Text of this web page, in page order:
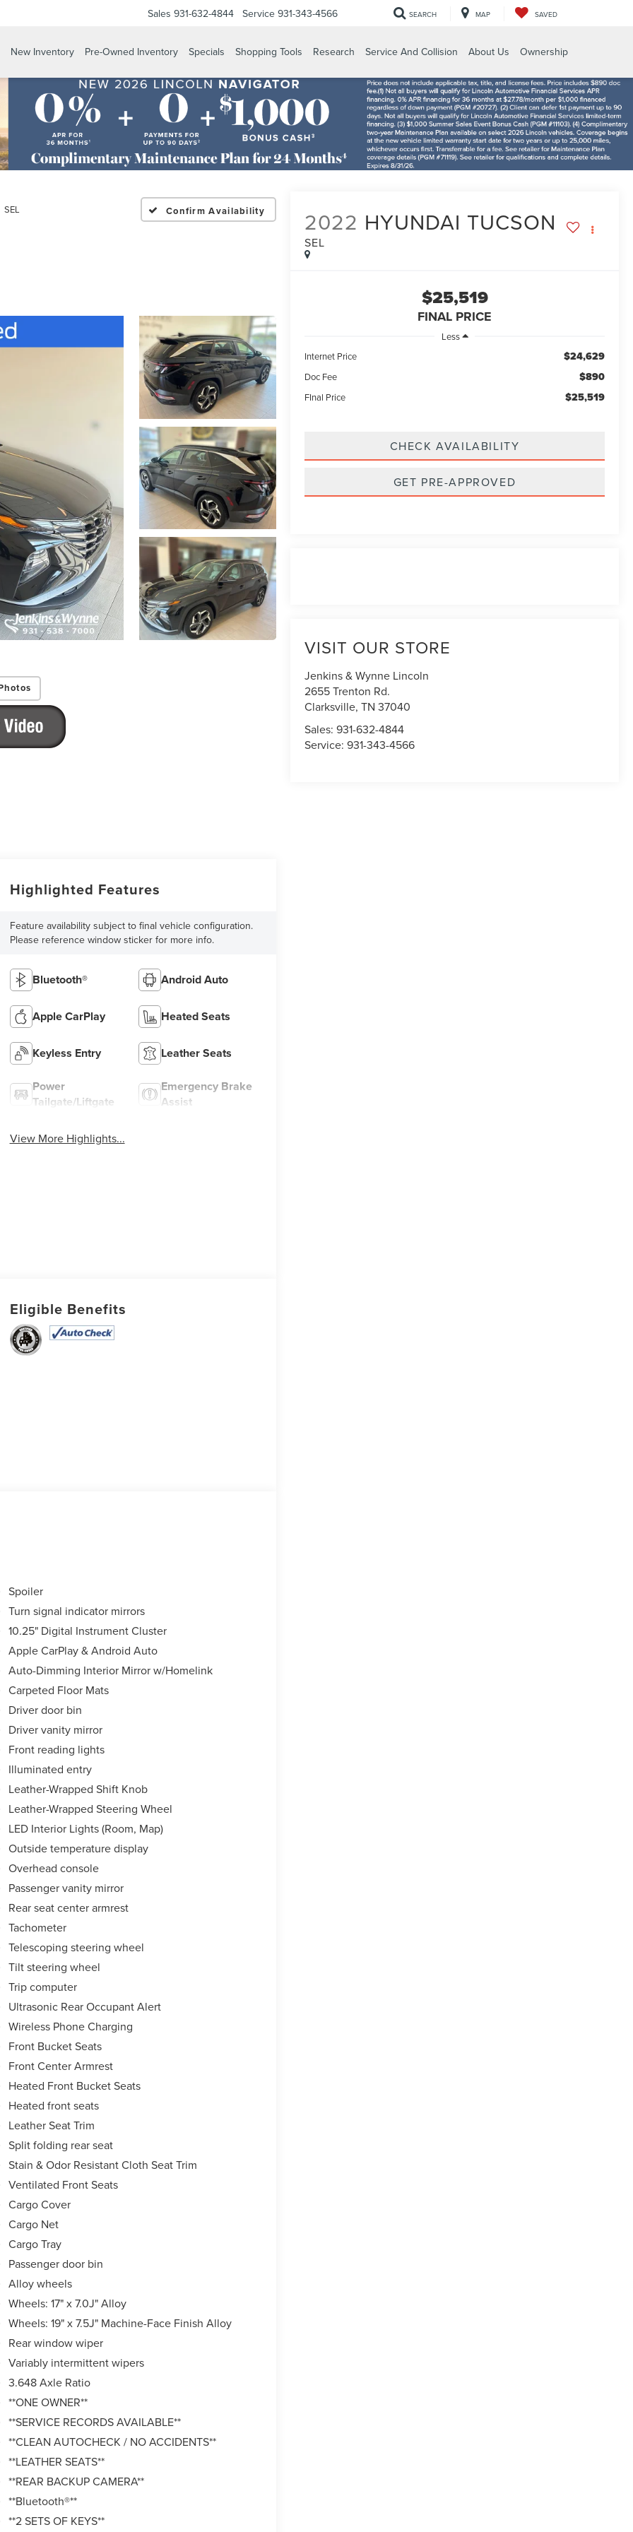
Sales 931-632-4844 Service 931-343-4566 SEARCH MAP SAVED
New Inventory Pre-Owned Inventory Specials Shopping Tools Research Service And Collision About Us Ownership
SEL Confirm Availability 2022 HYUNDAI TUCSON
SEL
$25,519
FINAL PRICE
Less
Internet Price
$24,629
Doc Fee $890
FInal Price $25,519
CHECK AVAILABILITY
GET PRE-APPROVED
VISIT OUR STORE
Jenkins & Wynne Lincoln
2655 Trenton Rd.
Clarksville,TN 37040
Sales:931-632-4844
Service:931-343-4566
Highlighted Features
Feature availability subject to final vehicle configuration.
Please reference window sticker for more info.
Bluetooth® Android Auto
Apple CarPlay Heated Seats
Keyless Entry Leather Seats
Power
Tailgate/Liftgate
Emergency Brake
Assist
View More Highlights...
Eligible Benefits
Spoiler
Turn signal indicator mirrors
10.25" Digital Instrument Cluster
Apple CarPlay & Android Auto
Auto-Dimming Interior Mirror w/Homelink
Carpeted Floor Mats
Driver door bin
Driver vanity mirror
Front reading lights
Illuminated entry
Leather-Wrapped Shift Knob
Leather-Wrapped Steering Wheel
LED Interior Lights (Room, Map)
Outside temperature display
Overhead console
Passenger vanity mirror
Rear seat center armrest
Tachometer
Telescoping steering wheel
Tilt steering wheel
Trip computer
Ultrasonic Rear Occupant Alert
Wireless Phone Charging
Front Bucket Seats
Front Center Armrest
Heated Front Bucket Seats
Heated front seats
Leather Seat Trim
Split folding rear seat
Stain & Odor Resistant Cloth Seat Trim
Ventilated Front Seats
Cargo Cover
Cargo Net
Cargo Tray
Passenger door bin
Alloy wheels
Wheels: 17" x 7.0J" Alloy
Wheels: 19" x 7.5J" Machine-Face Finish Alloy
Rear window wiper
Variably intermittent wipers
3.648 Axle Ratio
**ONE OWNER**
**SERVICE RECORDS AVAILABLE**
**CLEAN AUTOCHECK / NO ACCIDENTS**
**LEATHER SEATS**
**REAR BACKUP CAMERA**
**Bluetooth®**
**2 SETS OF KEYS**